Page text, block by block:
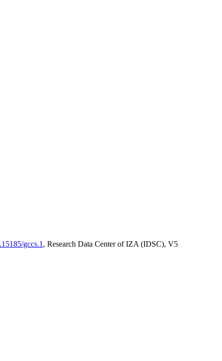
gccs.1 , Research Data Center of IZA (IDSC), V5